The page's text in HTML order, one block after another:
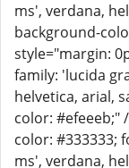
ms', verdana,
background-
style="margin:
family: 'lucida
helvetica, arial,
color: #efeeeb;"
color: #333333;
ms', verdana,